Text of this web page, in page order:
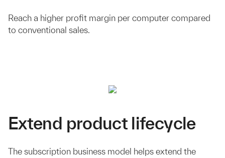
Reach a higher profit margin per computer compared
to conventional sales.
Extend product lifecycle
The subscription business model helps extend the